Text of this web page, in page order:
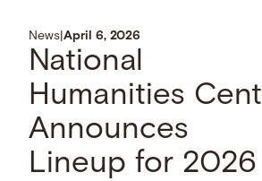
News |April 6, 2026
National
Humanities
Announces
Lineup for 2026